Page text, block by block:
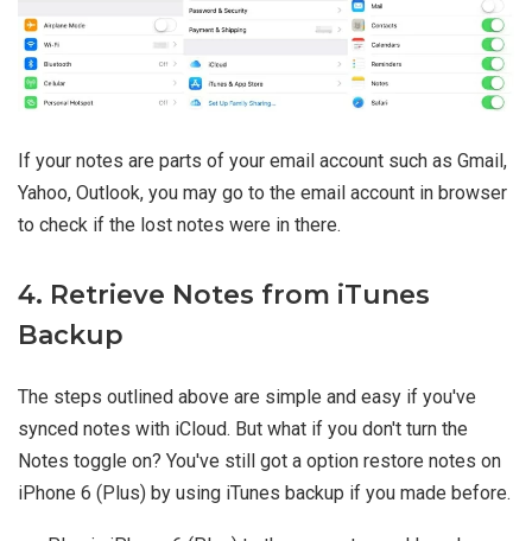
If your notes are parts of your email account such as Gmail,
Yahoo, Outlook, you may go to the email account in browser
to check if the lost notes were in there.
4. Retrieve Notes from iTunes
Backup
The steps outlined above are simple and easy if you've
synced notes with iCloud. But what if you don't turn the
Notes toggle on? You've still got a option restore notes on
iPhone 6 (Plus) by using iTunes backup if you made before.